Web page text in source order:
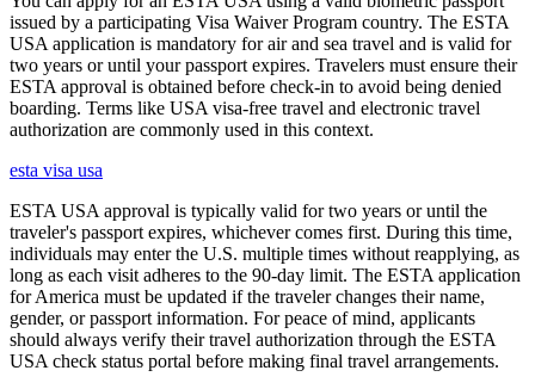
issued by a participating Visa Waiver Program country. The ESTA
USA application is mandatory for air and sea travel and is valid for
two years or until your passport expires. Travelers must ensure their
ESTA approval is obtained before check-in to avoid being denied
boarding. Terms like USA visa-free travel and electronic travel
authorization are commonly used in this context.
esta visa usa
ESTA USA approval is typically valid for two years or until the
traveler's passport expires, whichever comes first. During this time,
individuals may enter the U.S. multiple times without reapplying, as
long as each visit adheres to the 90-day limit. The ESTA application
for America must be updated if the traveler changes their name,
gender, or passport information. For peace of mind, applicants
should always verify their travel authorization through the ESTA
USA check status portal before making final travel arrangements.